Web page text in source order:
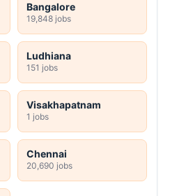
Bangalore
19,848 jobs
Ludhiana
151 jobs
Visakhapatnam
1 jobs
Chennai
20,690 jobs